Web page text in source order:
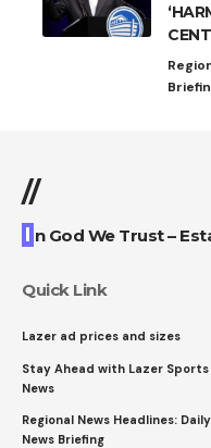
//
I n God We Trust –
Quick Link
Lazer ad prices and sizes
Stay Ahead with Lazer Sports
News
Regional News Headlines: Daily
News Briefing